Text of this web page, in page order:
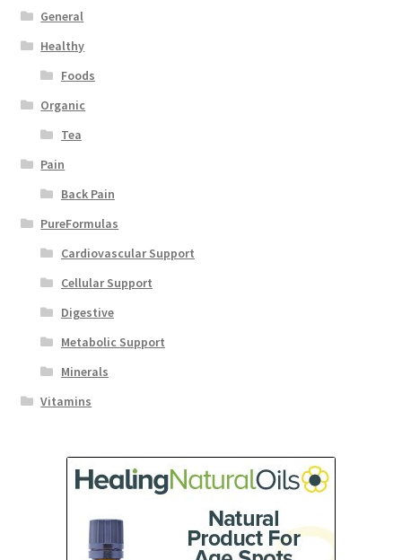
General
Healthy
Foods
Organic
Tea
Pain
Back Pain
PureFormulas
Cardiovascular Support
Cellular Support
Digestive
Metabolic Support
Minerals
Vitamins